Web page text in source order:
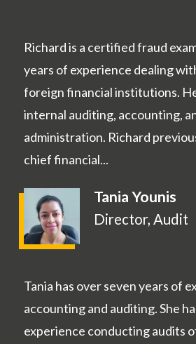
Richard is a certified fraud
years of experience dealing
foreign financial institutions.
internal auditing, accounting,
administration. Richard
chief financial...
Tania Younis
Director, Audit
Tania has over seven years of
accounting and auditing. She
experience conducting audits